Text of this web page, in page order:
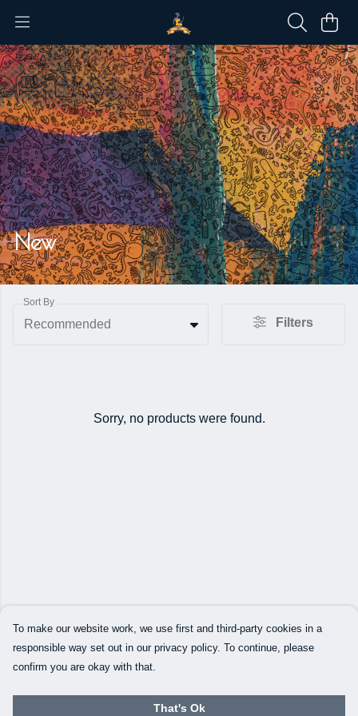
New
Sort By
Recommended Filters
Sorry, no products were found.
To make our website work, we use first and third-party cookies in a
responsible way set out in our privacy policy. To continue, please
confirm you are okay with that.
That's Ok